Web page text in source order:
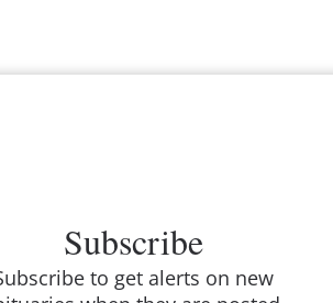
Subscribe
to get alerts on new